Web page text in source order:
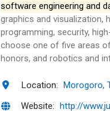
software engineering and
graphics and visualization,
programming, security,
choose one of five areas
honors, and robotics and
Location: Morogoro,
Website: http://